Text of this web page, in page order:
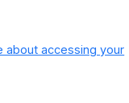
about accessing your